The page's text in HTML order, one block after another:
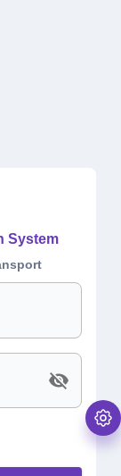
System